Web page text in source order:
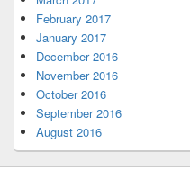
February 2017
January 2017
December 2016
November 2016
October 2016
September 2016
August 2016